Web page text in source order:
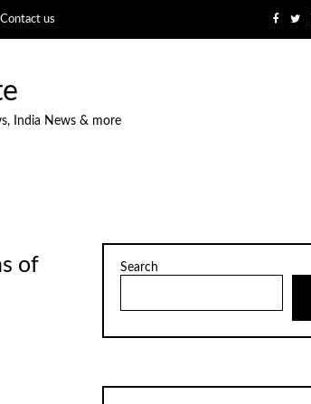
Contact us
India News & more
of
Search